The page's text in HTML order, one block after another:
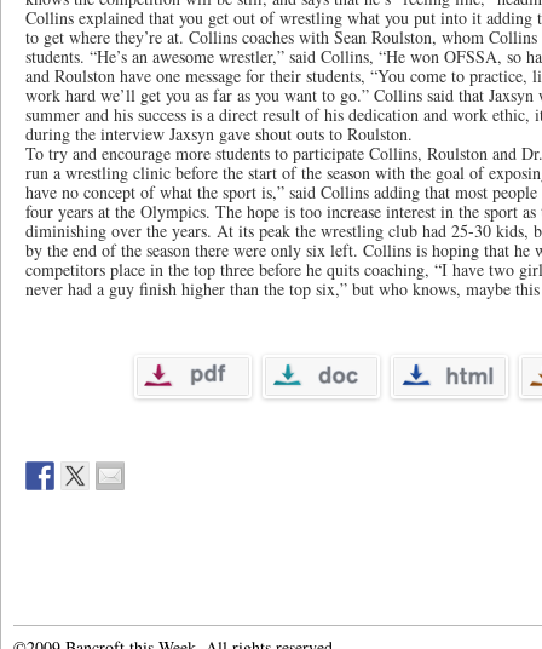
Collins explained that you get out of wrestling what you put into it adding
to get where they’re at. Collins coaches with Sean Roulston, whom
students. “He’s an awesome wrestler,” said Collins, “He won OFSSA, so
and Roulston have one message for their students, “You come to practice,
work hard we’ll get you as far as you want to go.” Collins said that
summer and his success is a direct result of his dedication and work
during the interview Jaxsyn gave shout outs to Roulston.
To try and encourage more students to participate Collins, Roulston and
run a wrestling clinic before the start of the season with the goal of
have no concept of what the sport is,” said Collins adding that most
four years at the Olympics. The hope is too increase interest in the sport
diminishing over the years. At its peak the wrestling club had 25-30 kids,
by the end of the season there were only six left. Collins is hoping that he
competitors place in the top three before he quits coaching, “I have two
never had a guy finish higher than the top six,” but who knows, maybe